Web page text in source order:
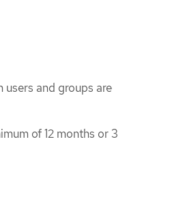
users and groups are
of 12 months or 3